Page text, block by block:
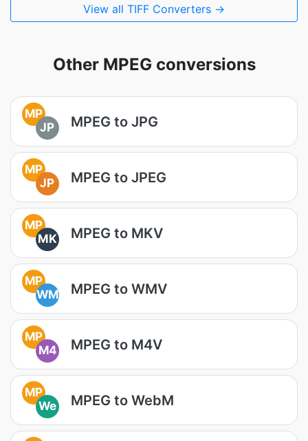
View all TIFF Converters →
Other MPEG conversions
MP
JP
MPEG to JPG
MP
JP
MPEG to JPEG
MP
MK
MPEG to MKV
MP
WM
MPEG to WMV
MP
M4
MPEG to M4V
MP
We
MPEG to WebM